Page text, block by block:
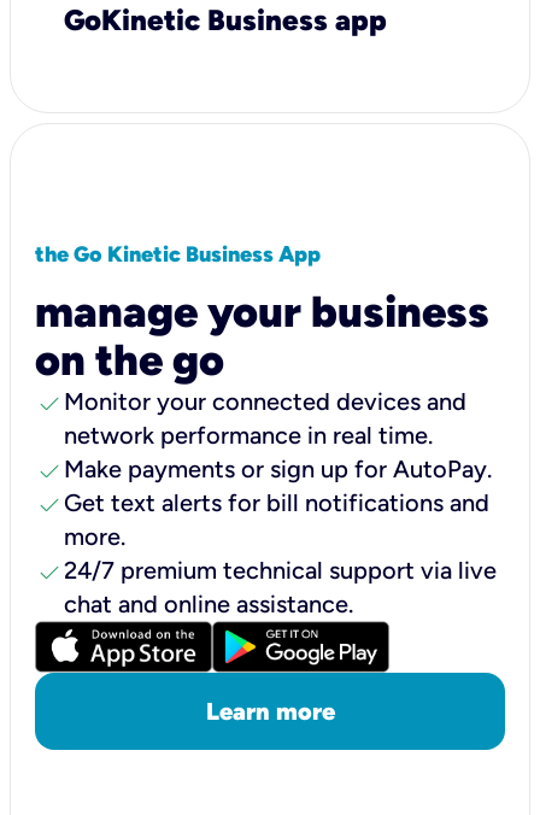
GoKinetic Business app
the Go Kinetic Business App
manage your business
on the go
check Monitor your connected devices and
network performance in real time.
check Make payments or sign up for AutoPay.
check Get text alerts for bill notifications and
more.
check24/7 premium technical support via live
chat and online assistance.
Learn more